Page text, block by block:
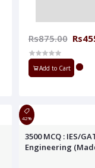
Rs875.00
Add to Cart
42%
3500 MCQ : IES/
Engineering